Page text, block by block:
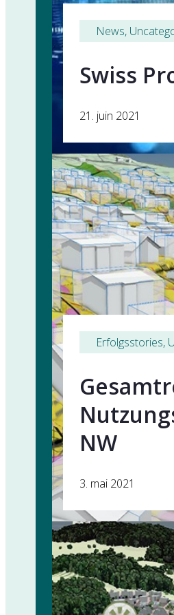
News,
Swiss
21. juin 2021
Erfolgsstories,
NW
3. mai 2021